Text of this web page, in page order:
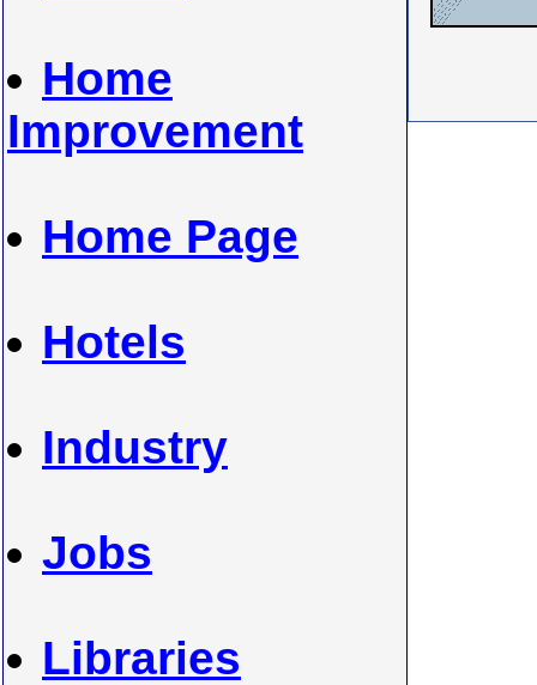
Home
Improvement
Home Page
Hotels
Industry
Jobs
Libraries